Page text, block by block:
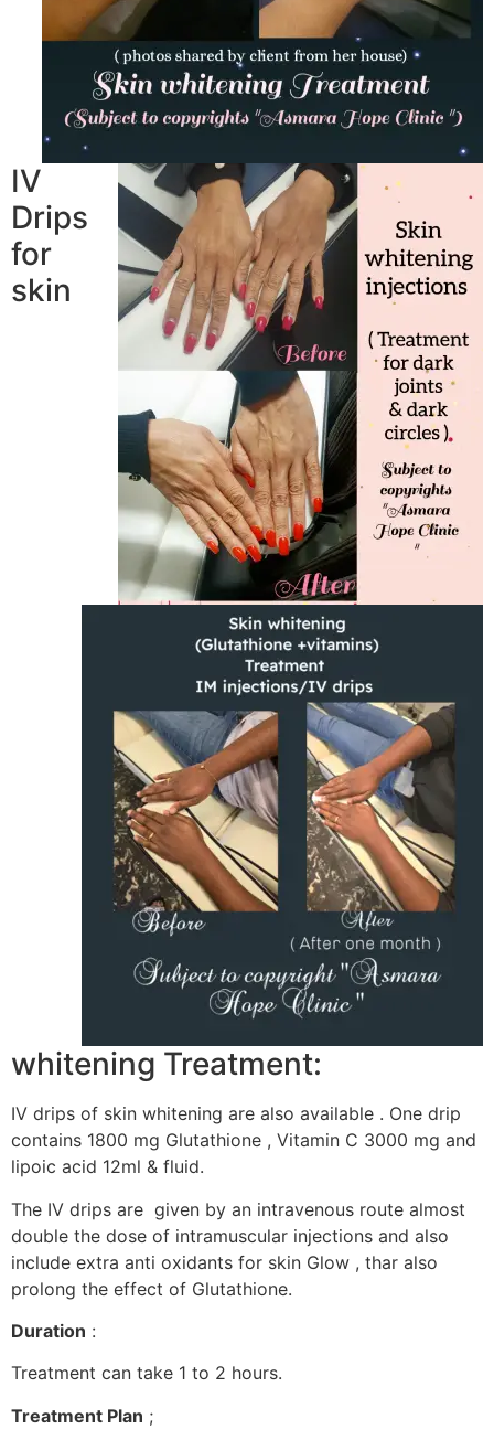
IV
Drips
for
skin
whitening Treatment:
IV drips of skin whitening are also available . One drip
contains 1800 mg Glutathione , Vitamin C 3000 mg and
lipoic acid 12ml & fluid.
The IV drips are given by an intravenous route almost
double the dose of intramuscular injections and also
include extra anti oxidants for skin Glow , thar also
prolong the effect of Glutathione.
Duration :
Treatment can take 1 to 2 hours.
Treatment Plan ;